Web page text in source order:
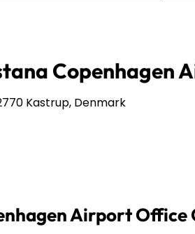
Copenhagen
Kastrup, Denmark
Airport Office